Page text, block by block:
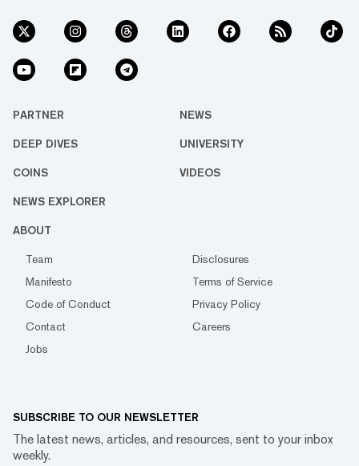
PARTNER NEWS
DEEP DIVES UNIVERSITY
COINS VIDEOS
NEWS EXPLORER
ABOUT
Team
Disclosures
Manifesto
Terms of Service
Code of Conduct
Privacy Policy
Contact
Careers
Jobs
SUBSCRIBE TO OUR NEWSLETTER
The latest news, articles, and resources, sent to your inbox
weekly.